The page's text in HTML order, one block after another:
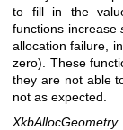
to fill in the
functions increase
allocation failure,
zero). These
they are not able
not as expected.
XkbAllocGeometry